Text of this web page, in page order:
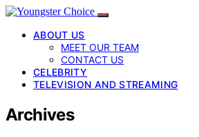
ABOUT US
MEET OUR TEAM
CONTACT US
CELEBRITY
TELEVISION AND STREAMING
Archives